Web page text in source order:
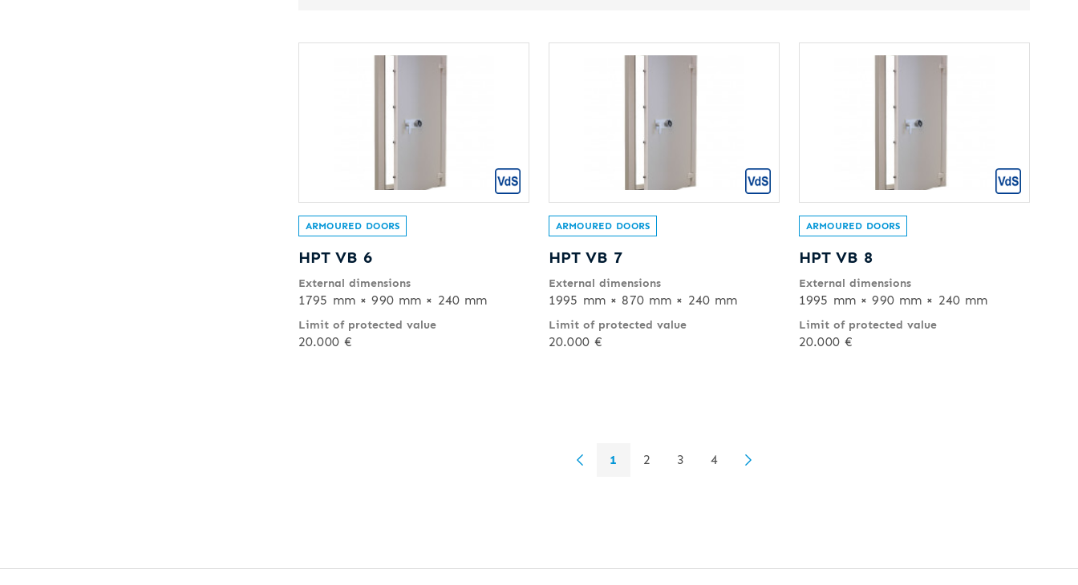
ARMOURED DOORS
HPT VB 6
External dimensions
1795 mm × 990 mm × 240 mm
Limit of protected value
20.000 €
ARMOURED DOORS
HPT VB 7
External dimensions
1995 mm × 870 mm × 240 mm
Limit of protected value
20.000 €
ARMOURED DOORS
HPT VB 8
External dimensions
1995 mm × 990 mm × 240 mm
Limit of protected value
20.000 €
1 2 3 4